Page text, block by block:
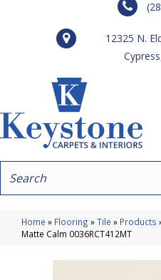
12325 N.
Home » Flooring »Tile » Products
Matte Calm 0036RCT412MT